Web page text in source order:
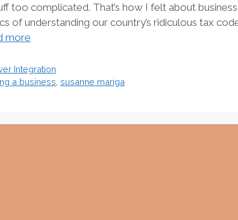
complicated. That’s how I felt about
of understanding our country’s ridiculous tax
more
Integration
a business ,susanne mariga